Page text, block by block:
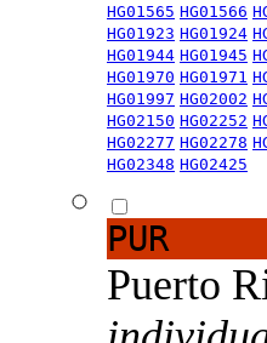
HG01565 HG01566
HG01923 HG01924
HG01944 HG01945
HG01970 HG01971
HG01997 HG02002
HG02150 HG02252
HG02277 HG02278
HG02348 HG02425
PUR
Puerto